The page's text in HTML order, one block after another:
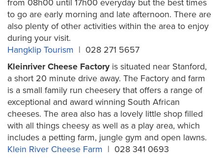
from 08h00 until 17h00 everyday but the best times
to go are early morning and late afternoon. There are
also plenty of other activities within the area to enjoy
during your visit.
Hangklip Tourism | 028 271 5657
Kleinriver Cheese Factoryis situated near Stanford,
a short 20 minute drive away. The Factory and farm
is a small family run cheesery that offers a range of
exceptional and award winning South African
cheeses. The area also has a lovely little shop filled
with all things cheesy as well as a play area, which
includes a petting farm, jungle gym and open lawns.
Klein River Cheese Farm | 028 341 0693